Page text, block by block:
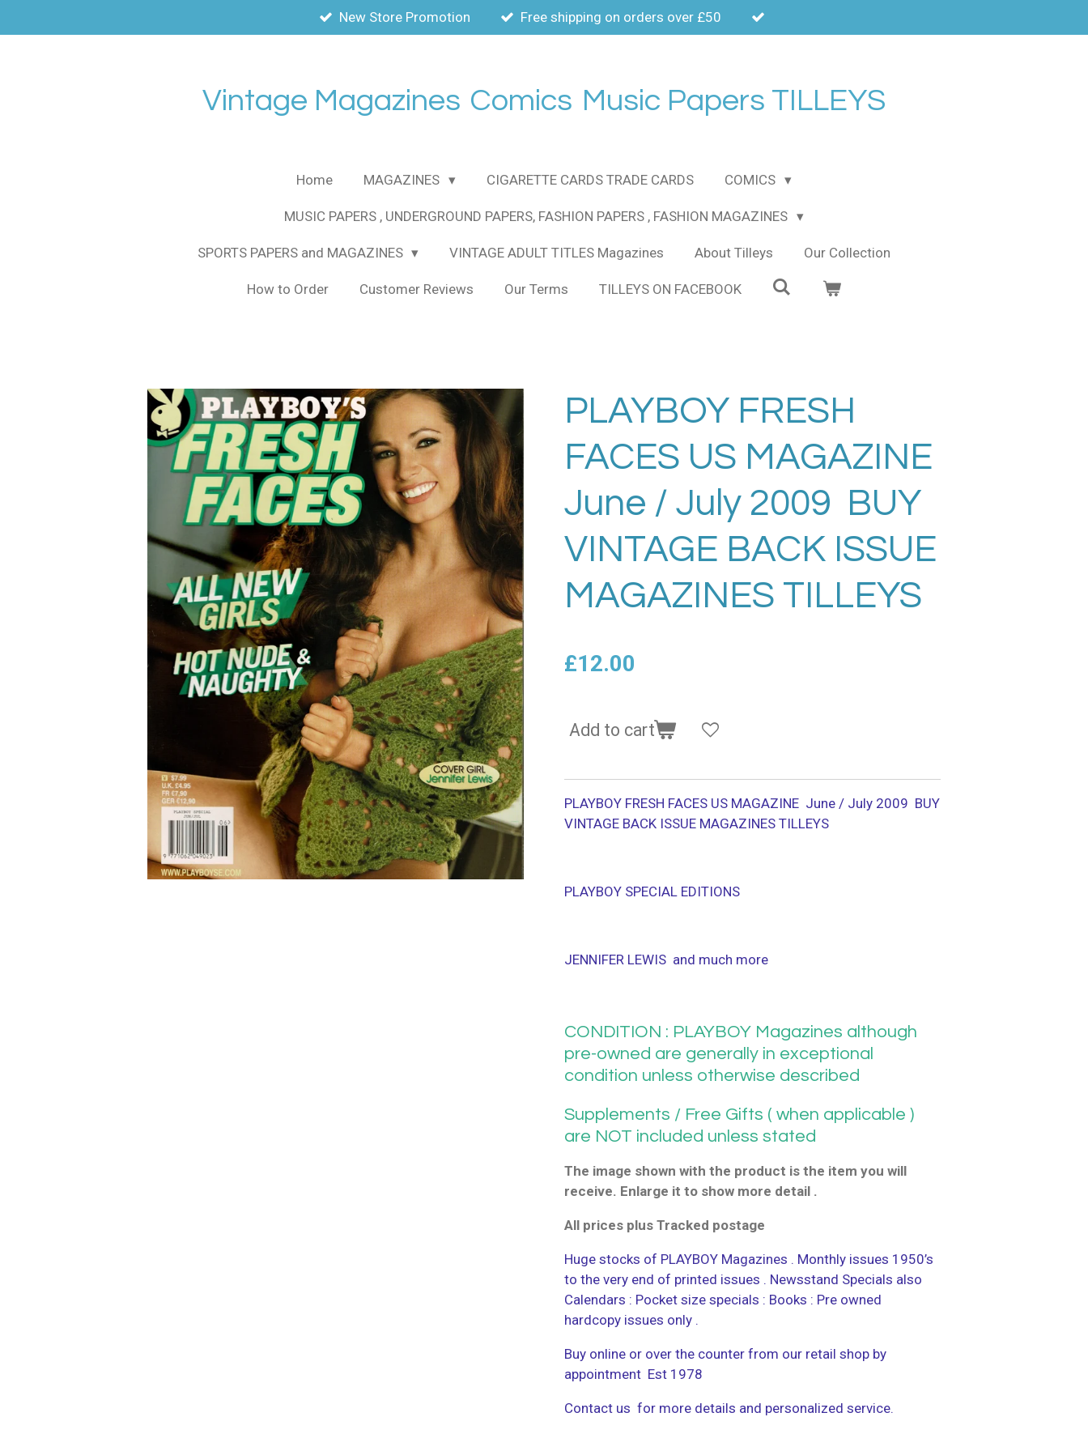
to
New Store Promotion Free shipping on orders over £50
Vintage Magazines Comics Music Papers TILLEYS
Home MAGAZINES CIGARETTE CARDS TRADE CARDS COMICS
MUSIC PAPERS , UNDERGROUND PAPERS, FASHION PAPERS , FASHION MAGAZINES
SPORTS PAPERS and MAGAZINES VINTAGE ADULT TITLES Magazines About Tilleys Our Collection
How to Order Customer Reviews Our Terms TILLEYS ON FACEBOOK
PLAYBOY FRESH
FACES US MAGAZINE
June / July 2009 BUY
VINTAGE BACK ISSUE
MAGAZINES TILLEYS
£12.00
Add to cart
PLAYBOY FRESH FACES US MAGAZINE June / July 2009 BUY
VINTAGE BACK ISSUE MAGAZINES TILLEYS
PLAYBOY SPECIAL EDITIONS
JENNIFER LEWIS and much more
CONDITION : PLAYBOY Magazines although
pre-owned are generally in exceptional
condition unless otherwise described
Supplements / Free Gifts ( when applicable )
are NOT included unless stated
The image shown with the product is the item you will
receive. Enlarge it to show more detail .
All prices plus Tracked postage
Huge stocks of PLAYBOY Magazines . Monthly issues 1950’s
to the very end of printed issues . Newsstand Specials also
Calendars : Pocket size specials : Books : Pre owned
hardcopy issues only .
Buy online or over the counter from our retail shop by
appointment Est 1978
Contact us for more details and personalized service.